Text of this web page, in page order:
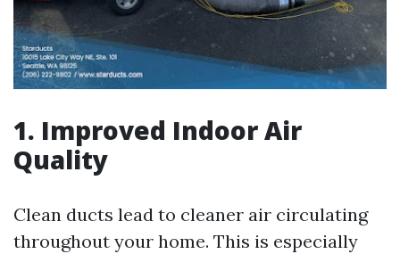
1. Improved Indoor Air
Quality
Clean ducts lead to cleaner air circulating
throughout your home. This is especially